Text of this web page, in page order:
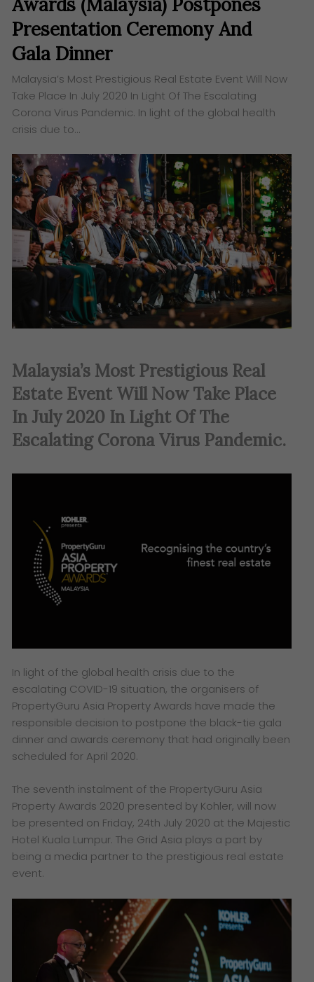
Awards (Malaysia) Postpones
Presentation Ceremony And
Gala Dinner
Malaysia’s Most Prestigious Real Estate Event Will Now
Take Place In July 2020 In Light Of The Escalating
Corona Virus Pandemic. ​In light of the global health
crisis due to…
Malaysia’s Most Prestigious Real
Estate Event Will Now Take Place
In July 2020 In Light Of The
Escalating Corona Virus Pandemic.
In light of the global health crisis due to the
escalating COVID-19 situation, the organisers of
PropertyGuru Asia Property Awards have made the
responsible decision to postpone the black-tie gala
dinner and awards ceremony that had originally been
scheduled for April 2020.
The seventh instalment of the PropertyGuru Asia
Property Awards 2020 presented by Kohler, will now
be presented on Friday, 24th July 2020 at the Majestic
Hotel Kuala Lumpur. The Grid Asia plays a part by
being a media partner to the prestigious real estate
event.